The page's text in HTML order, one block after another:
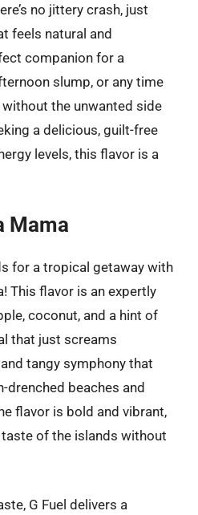
no jittery crash, just
feels natural and
companion for a
slump, or any time
the unwanted side
a delicious, guilt-free
levels, this flavor is a
Mama
for a tropical getaway with
This flavor is an expertly
coconut, and a hint of
that just screams
and tangy symphony that
beaches and
flavor is bold and vibrant,
of the islands without
G Fuel delivers a